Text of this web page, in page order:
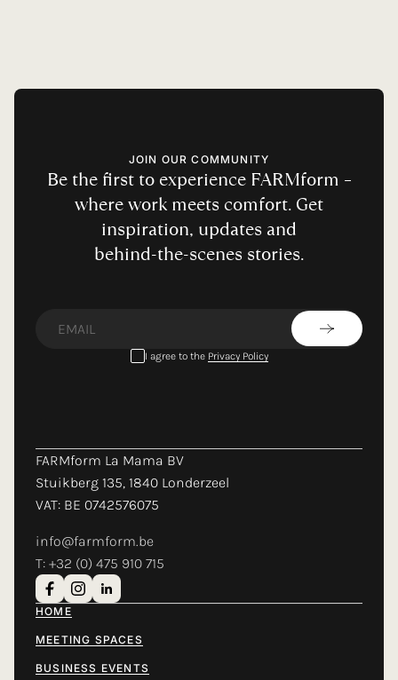
JOIN OUR COMMUNITY
Be the first to experience FARMform –
wherework meets comfort. Get
inspiration, updates and
behind-the-scenes stories.
LOADING...
I agree to the Privacy Policy
FARMform La Mama BV
Stuikberg 135, 1840 Londerzeel
VAT: BE 0742576075
info@farmform.be
T: +32 (0) 475 910 715
HOME
MEETING SPACES
BUSINESS EVENTS